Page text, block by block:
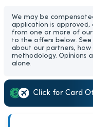
We may be
application is approved,
from one or more of
to the offers below. See
about our partners,
methodology. Opinions
alone.
Click for Card